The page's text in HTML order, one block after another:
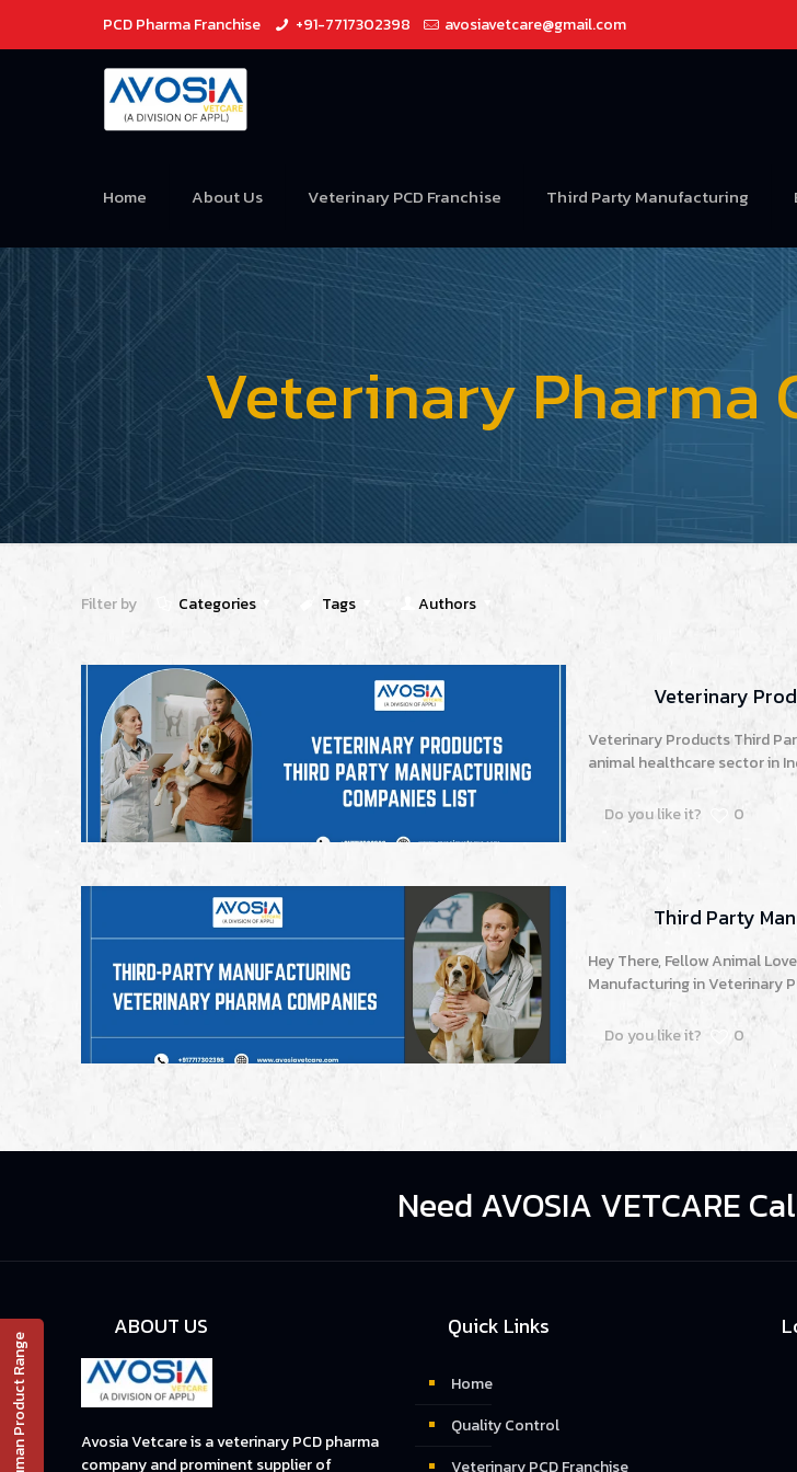
Human Product Range
PCD Pharma Franchise +91-7717302398 avosiavetcare@gmail.com
Home About Us Veterinary PCD Franchise Third Party Manufacturing
Veterinary Pharma
Filter by Categories Tags Authors
Veterinary
Veterinary Products Third
animal healthcare sector in
Do you like it? 0
Third Party
Hey There, Fellow Animal
Manufacturing in Veterinary
Do you like it? 0
Need AVOSIA VETCARE
ABOUT US
Avosia Vetcare is a veterinary PCD pharma
company and prominent supplier of
Quick Links
Home
Quality Control
Veterinary PCD Franchise
📄 PRODUCT LIST